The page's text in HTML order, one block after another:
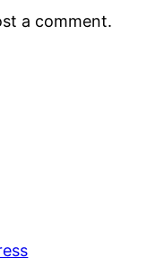
a comment.